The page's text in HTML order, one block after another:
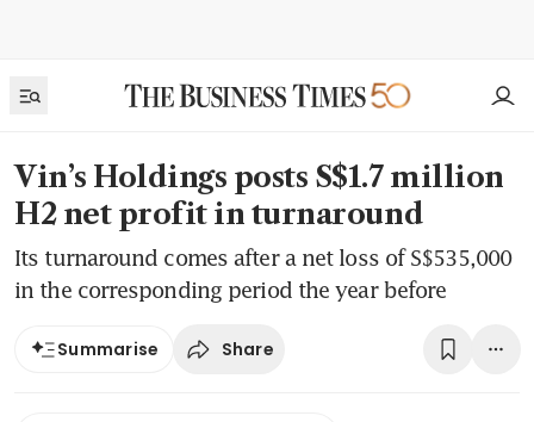
Vin’s Holdings posts S$1.7 million
H2 net profit in turnaround
Its turnaround comes after a net loss of S$535,000
in the corresponding period the year before
Summarise Share